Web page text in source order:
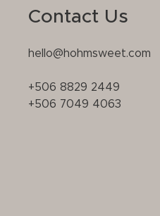
Contact Us
hello@hohmsweet.com
+506 8829 2449
+506 7049 4063